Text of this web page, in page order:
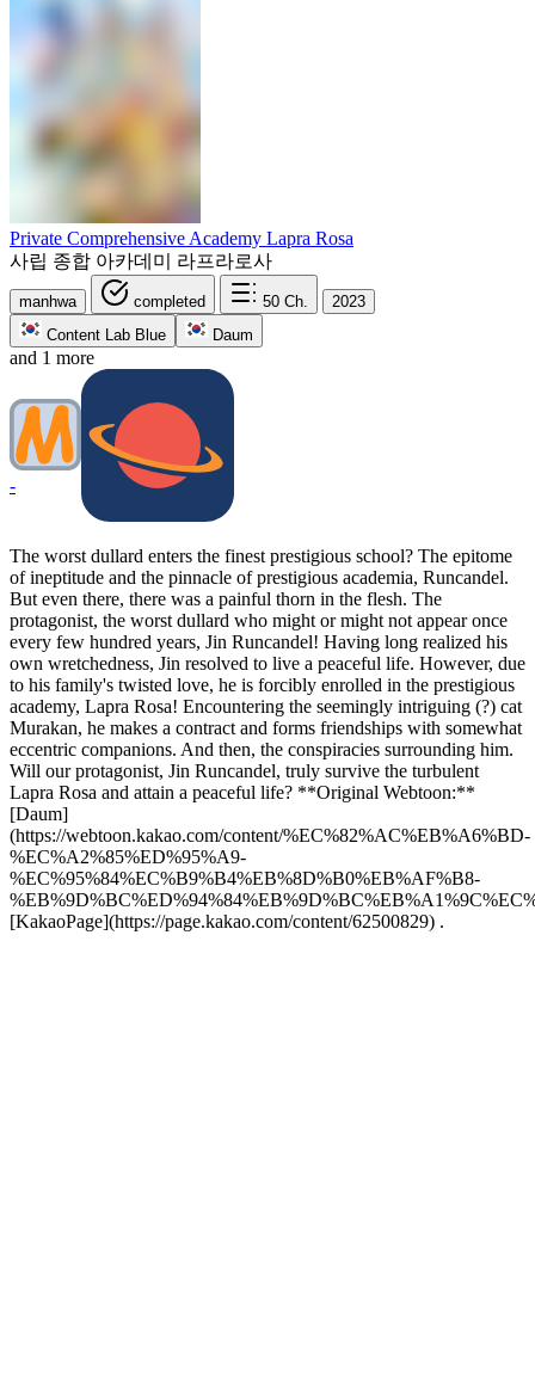
Private Comprehensive Academy Lapra Rosa
사립 종합 아카데미 라프라로사
manhwa completed 50 Ch.
2023
Content Lab Blue
Daum
and 1 more
-
The worst dullard enters the finest prestigious school? The epitome
of ineptitude and the pinnacle of prestigious academia, Runcandel.
But even there, there was a painful thorn in the flesh. The
protagonist, the worst dullard who might or might not appear once
every few hundred years, Jin Runcandel! Having long realized his
own wretchedness, Jin resolved to live a peaceful life. However, due
to his family's twisted love, he is forcibly enrolled in the prestigious
academy, Lapra Rosa! Encountering the seemingly intriguing (?) cat
Murakan, he makes a contract and forms friendships with somewhat
eccentric companions. And then, the conspiracies surrounding him.
Will our protagonist, Jin Runcandel, truly survive the turbulent
Lapra Rosa and attain a peaceful life? **Original Webtoon:**
[Daum]
(https://webtoon.kakao.com/content/%EC%82%AC%EB%A6%BD-
%EC%A2%85%ED%95%A9-
%EC%95%84%EC%B9%B4%EB%8D%B0%EB%AF%B8-
[KakaoPage](https://page.kakao.com/content/62500829) .